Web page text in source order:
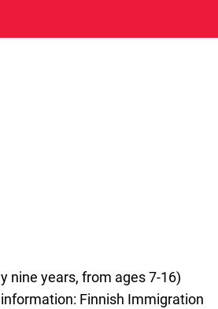
nine years, from ages 7-16)
Finnish Immigration